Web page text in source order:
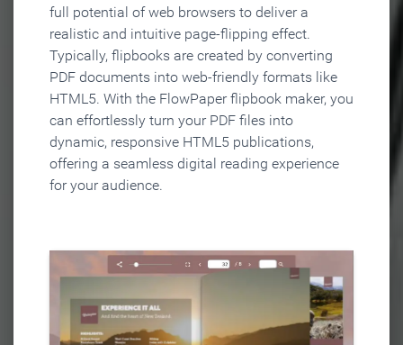
full potential of web browsers to deliver a
realistic and intuitive page-flipping effect.
Typically, flipbooks are created by converting
PDF documents into web-friendly formats like
HTML5. With the FlowPaper flipbook maker, you
can effortlessly turn your PDF files into
dynamic, responsive HTML5 publications,
offering a seamless digital reading experience
for your audience.